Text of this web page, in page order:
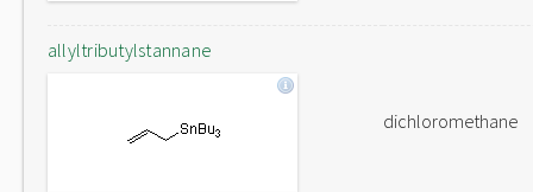
allyltributylstannane
dichloromethane